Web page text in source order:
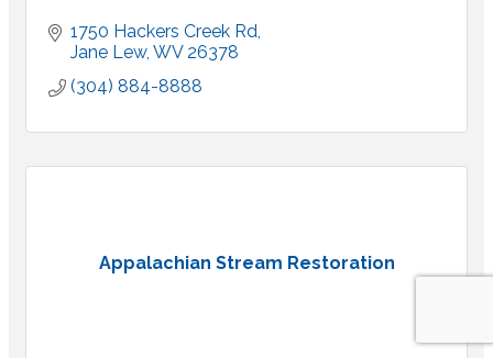
1750 Hackers Creek Rd
Jane Lew WV 26378
(304) 884-8888
Appalachian Stream Restoration